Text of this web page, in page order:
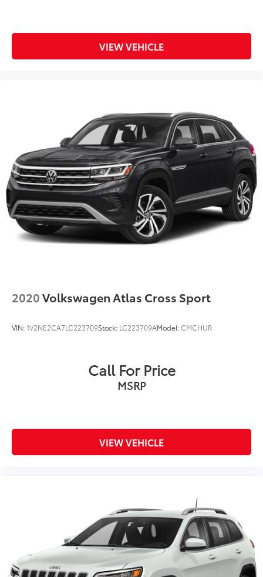
VIEW VEHICLE
2020Volkswagen Atlas Cross Sport
VIN:1V2NE2CA7LC223709Stock: LC223709AModel:CMCHUR
Call For Price
MSRP
VIEW VEHICLE